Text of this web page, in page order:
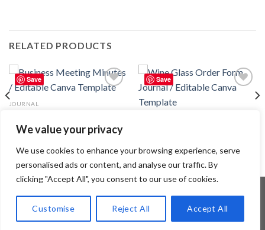
We value your privacy
We use cookies to enhance your browsing experience, serve
personalised ads or content, and analyse our traffic. By
clicking "Accept All", you consent to our use of cookies.
Customise Reject All Accept All
RELATED PRODUCTS
Save
JOURNAL
Editable Canva Template
2.99 $
Save
2.99$
Copyright 2026 ©Flatsome Theme